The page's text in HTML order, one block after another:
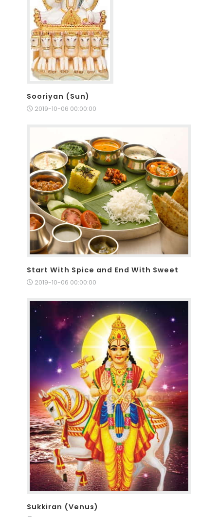
Sooriyan (Sun)
2019-10-06 00:00:00
Start With Spice and End With Sweet
2019-10-06 00:00:00
Sukkiran (Venus)